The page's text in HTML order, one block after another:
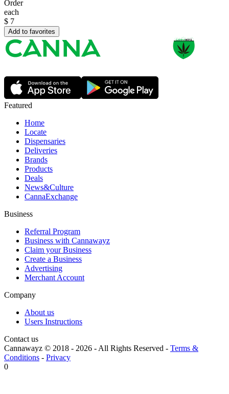
Order
each
$ 7
Add to favorites
Featured
Home
Locate
Dispensaries
Deliveries
Brands
Products
Deals
News&Culture
CannaExchange
Business
Referral Program
Business with Cannawayz
Claim your Business
Create a Business
Advertising
Merchant Account
Company
About us
Users Instructions
Contact us
Cannawayz © 2018 - 2026 -All Rights Reserved - Terms &
Conditions - Privacy
0